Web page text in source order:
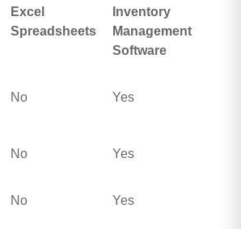
Excel
Spreadsheets
Inventory
Management
Software
No Yes
No Yes
No Yes